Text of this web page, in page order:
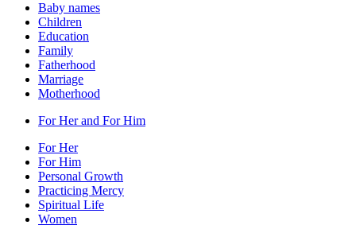
Baby names
Children
Education
Family
Fatherhood
Marriage
Motherhood
For Her and For Him
For Her
For Him
Personal Growth
Practicing Mercy
Spiritual Life
Women